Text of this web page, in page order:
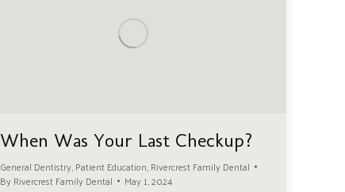
When Was Your Last Checkup?
General Dentistry,Patient Education,Rivercrest Family Dental
ByRivercrest Family Dental May 1, 2024